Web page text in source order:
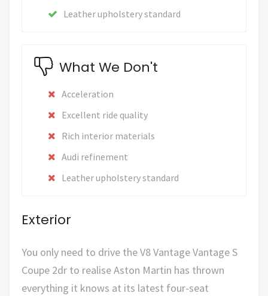
Leather upholstery standard
What We Don't
Acceleration
Excellent ride quality
Rich interior materials
Audi refinement
Leather upholstery standard
Exterior
You only need to drive the V8 Vantage Vantage S
Coupe 2dr to realise Aston Martin has thrown
everything it knows at its latest four-seat